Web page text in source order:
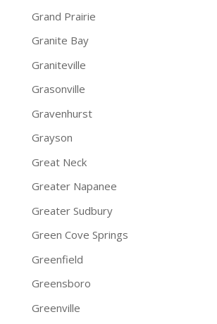
Grand Prairie
Granite Bay
Graniteville
Grasonville
Gravenhurst
Grayson
Great Neck
Greater Napanee
Greater Sudbury
Green Cove Springs
Greenfield
Greensboro
Greenville